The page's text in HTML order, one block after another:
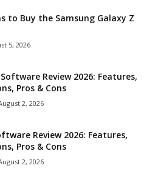
to Buy the Samsung Galaxy Z
5, 2026
Review 2026: Features,
Pros & Cons
2, 2026
Review 2026: Features,
Pros & Cons
2, 2026